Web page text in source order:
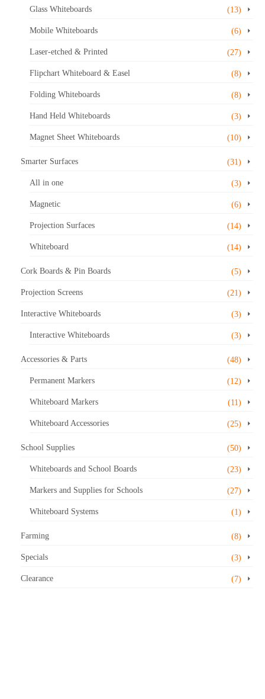
Glass Whiteboards (13)
Mobile Whiteboards (6)
Laser-etched & Printed (27)
Flipchart Whiteboard & Easel (8)
Folding Whiteboards (8)
Hand Held Whiteboards (3)
Magnet Sheet Whiteboards (10)
Smarter Surfaces (31)
All in one (3)
Magnetic (6)
Projection Surfaces (14)
Whiteboard (14)
Cork Boards & Pin Boards (5)
Projection Screens (21)
Interactive Whiteboards (3)
Interactive Whiteboards (3)
Accessories & Parts (48)
Permanent Markers (12)
Whiteboard Markers (11)
Whiteboard Accessories (25)
School Supplies (50)
Whiteboards and School Boards (23)
Markers and Supplies for Schools (27)
Whiteboard Systems (1)
Farming (8)
Specials (3)
Clearance (7)